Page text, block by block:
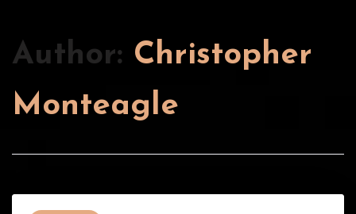
Author: Christopher
Monteagle